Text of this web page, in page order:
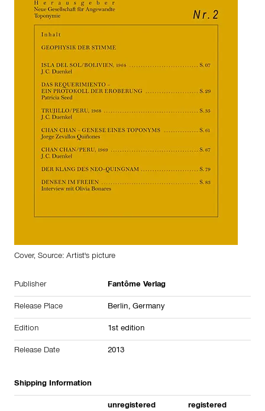
Cover, Source: Artist's picture
Publisher Fantôme Verlag
Release Place Berlin, Germany
Edition 1st edition
Release Date 2013
Shipping Information
unregistered registered